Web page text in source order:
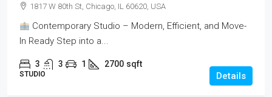
1817 W 80th St, Chicago, IL 60620, USA
Contemporary Studio – Modern, Efficient, and Move-
In Ready Step into a...
3 3 1 2700 sqft
STUDIO Details